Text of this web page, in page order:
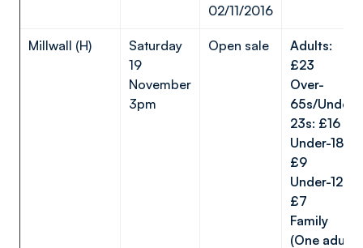
02/11/2016
Millwall (H)
Saturday
19
November
3pm
Open sale
Adults:
£23
Over-
65s/Under-
23s: £16
Under-18s:
£9
Under-12s:
£7
Family
(One adult